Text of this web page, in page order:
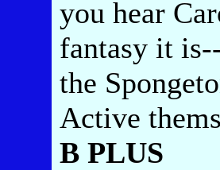
you hear
fantasy it
the
Active
B PLUS